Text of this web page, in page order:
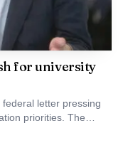
of a child and
visual depiction of
unlawful
child is a severity
transmits a
for university
letter pressing
priorities. The
fight over autonomy.